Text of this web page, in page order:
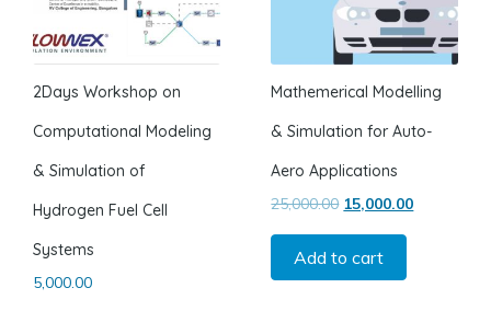
2Days Workshop on
Computational Modeling
& Simulation of
Hydrogen Fuel Cell
Systems
5,000.00
Mathemerical Modelling
& Simulation for Auto-
Aero Applications
25,000.00 Original price was:
15,000.00Current
Add to cart